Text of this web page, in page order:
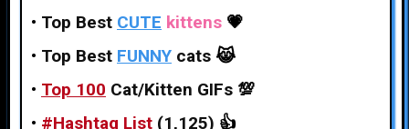
• Top Best CUTE kittens 💗
• Top Best FUNNY cats 😹
• Top 100 Cat/Kitten GIFs 💯
• #Hashtag List (1,125) 👍